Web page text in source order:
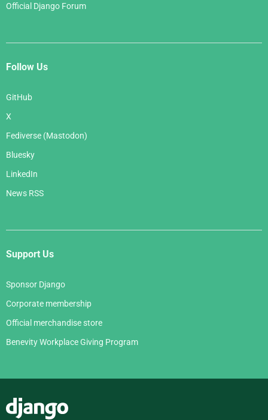
Official Django Forum
Follow Us
GitHub
X
Fediverse (Mastodon)
Bluesky
LinkedIn
News RSS
Support Us
Sponsor Django
Corporate membership
Official merchandise store
Benevity Workplace Giving Program